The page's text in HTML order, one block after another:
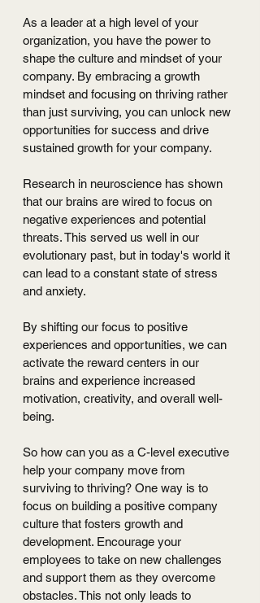
As a leader at a high level of your
organization, you have the power to
shape the culture and mindset of your
company. By embracing a growth
mindset and focusing on thriving rather
than just surviving, you can unlock new
opportunities for success and drive
sustained growth for your company.
Research in neuroscience has shown
that our brains are wired to focus on
negative experiences and potential
threats. This served us well in our
evolutionary past, but in today's world it
can lead to a constant state of stress
and anxiety.
By shifting our focus to positive
experiences and opportunities, we can
activate the reward centers in our
brains and experience increased
motivation, creativity, and overall well-
being.
So how can you as a C-level executive
help your company move from
surviving to thriving? One way is to
focus on building a positive company
culture that fosters growth and
development. Encourage your
employees to take on new challenges
and support them as they overcome
obstacles. This not only leads to